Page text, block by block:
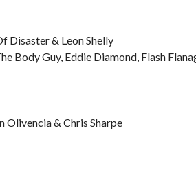
Disaster & Leon Shelly
Body Guy, Eddie Diamond, Flash
Olivencia & Chris Sharpe